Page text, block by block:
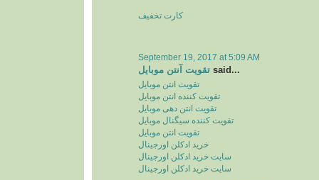
کارت تخفیف
September 19, 2017 at 5:09 AM
تقویت آنتن موبایل said...
تقویت انتن موبایل
تقویت کننده انتن موبایل
تقویت انتن دهی موبایل
تقویت کننده سیگنال موبایل
تقویت انتن موبایل
خرید ادکلن اورجینال
سایت خرید ادکلن اورجینال
سایت خرید ادکلن اورجینال